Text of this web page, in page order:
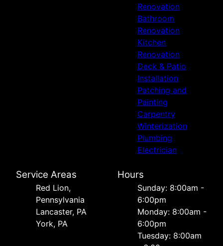
Renovation
Bathroom
Renovation
Kitchen
Renovation
Deck & Patio
Installation
Patching and
Painting
Carpentry
Winterization
Plumbing
Electrician
Service Areas
Red Lion,
Pennsylvania
Lancaster, PA
York, PA
Hours
Sunday: 8:00am -
6:00pm
Monday: 8:00am -
6:00pm
Tuesday: 8:00am